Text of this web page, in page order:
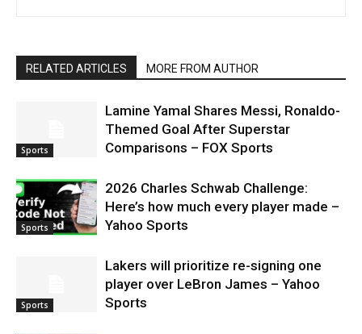
RELATED ARTICLES MORE FROM AUTHOR
Sports
Lamine Yamal Shares Messi, Ronaldo-
Themed Goal After Superstar
Comparisons – FOX Sports
Sports
2026 Charles Schwab Challenge:
Here’s how much every player made –
Yahoo Sports
Sports
Lakers will prioritize re-signing one
player over LeBron James – Yahoo
Sports